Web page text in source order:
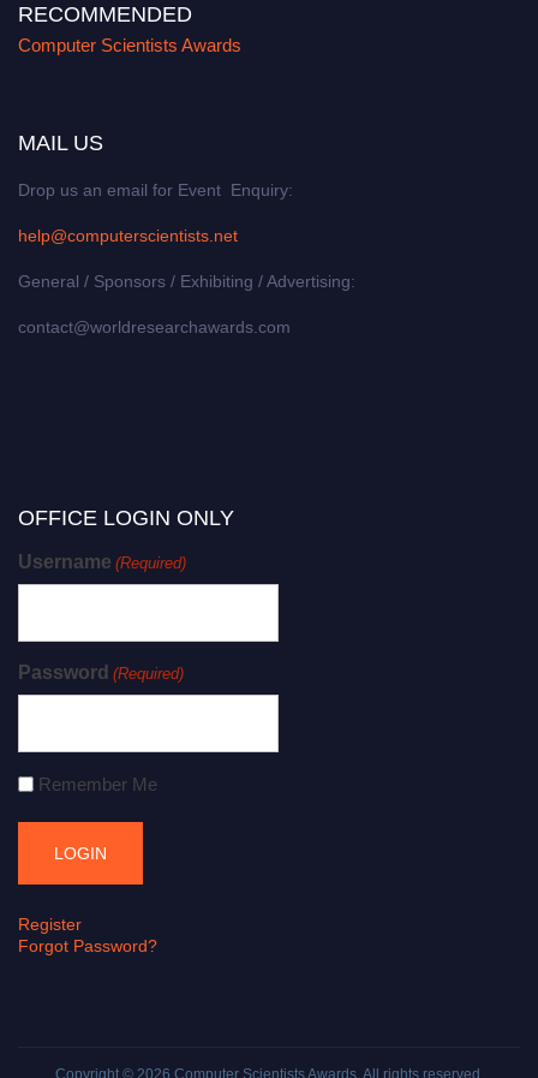
RECOMMENDED
Computer Scientists Awards
MAIL US
Drop us an email for Event Enquiry:
help@computerscientists.net
General / Sponsors / Exhibiting / Advertising:
contact@worldresearchawards.com
OFFICE LOGIN ONLY
Username (Required)
Password (Required)
Remember Me
Register
Forgot Password?
Copyright © 2026 Computer Scientists Awards. All rights reserved.